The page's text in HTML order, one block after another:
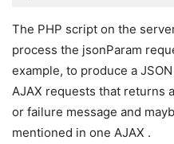
The PHP script on the
process the jsonParam
example, to produce a
AJAX requests that returns
or failure message and
mentioned in one AJAX .